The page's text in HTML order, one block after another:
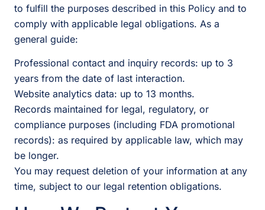
to fulfill the purposes described in this Policy and to
comply with applicable legal obligations. As a
general guide:
Professional contact and inquiry records: up to 3
years from the date of last interaction.
Website analytics data: up to 13 months.
Records maintained for legal, regulatory, or
compliance purposes (including FDA promotional
records): as required by applicable law, which may
be longer.
You may request deletion of your information at any
time, subject to our legal retention obligations.